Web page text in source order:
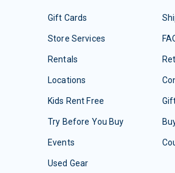
Gift Cards
Store Services
Rentals
Locations
Kids Rent Free
Try Before You Buy
Events
Used Gear